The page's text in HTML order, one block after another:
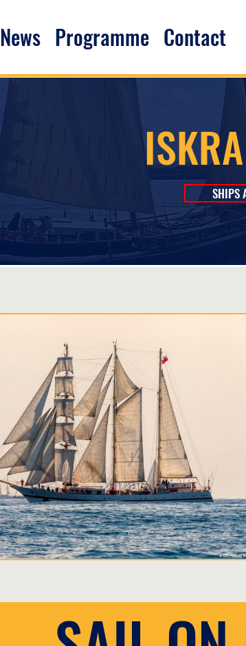
News Programme Contact
SHIPS